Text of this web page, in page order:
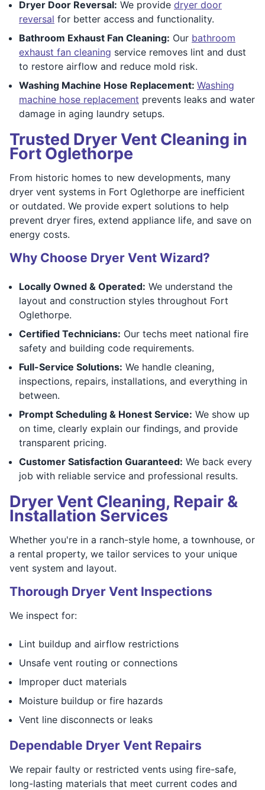
Dryer Door Reversal: We provide dryer door
reversal for better access and functionality.
Bathroom Exhaust Fan Cleaning: Our bathroom
exhaust fan cleaning service removes lint and dust
to restore airflow and reduce mold risk.
Washing Machine Hose Replacement: Washing
machine hose replacement prevents leaks and water
damage in aging laundry setups.
Trusted Dryer Vent Cleaning in
Fort Oglethorpe
From historic homes to new developments, many
dryer vent systems in Fort Oglethorpe are inefficient
or outdated. We provide expert solutions to help
prevent dryer fires, extend appliance life, and save on
energy costs.
Why Choose Dryer Vent Wizard?
Locally Owned & Operated: We understand the
layout and construction styles throughout Fort
Oglethorpe.
Certified Technicians: Our techs meet national fire
safety and building code requirements.
Full-Service Solutions: We handle cleaning,
inspections, repairs, installations, and everything in
between.
Prompt Scheduling & Honest Service: We show up
on time, clearly explain our findings, and provide
transparent pricing.
Customer Satisfaction Guaranteed: We back every
job with reliable service and professional results.
Dryer Vent Cleaning, Repair &
Installation Services
Whether you're in a ranch-style home, a townhouse, or
a rental property, we tailor services to your unique
vent system and layout.
Thorough Dryer Vent Inspections
We inspect for:
Lint buildup and airflow restrictions
Unsafe vent routing or connections
Improper duct materials
Moisture buildup or fire hazards
Vent line disconnects or leaks
Dependable Dryer Vent Repairs
We repair faulty or restricted vents using fire-safe,
long-lasting materials that meet current codes and